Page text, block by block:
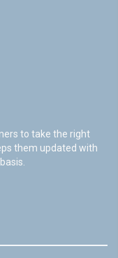
to take the right
them updated with